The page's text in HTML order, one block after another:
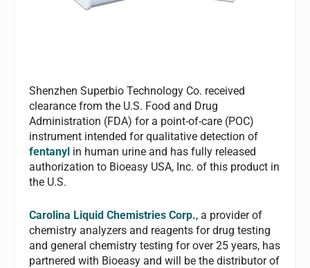
Shenzhen Superbio Technology Co. received
clearance from the U.S. Food and Drug
Administration (FDA) for a point-of-care (POC)
instrument intended for qualitative detection of
fentanyl in human urine and has fully released
authorization to Bioeasy USA, Inc. of this product in
the U.S.
Carolina Liquid Chemistries Corp., a provider of
chemistry analyzers and reagents for drug testing
and general chemistry testing for over 25 years, has
partnered with Bioeasy and will be the distributor of